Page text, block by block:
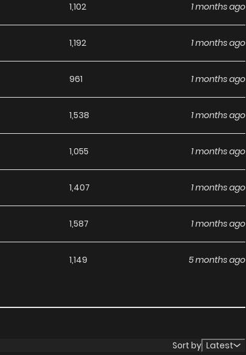
1,102 1 months ago
1,192 1 months ago
961 1 months ago
1,538 1 months ago
1,055 1 months ago
1,407 1 months ago
1,587 1 months ago
1,149 5 months ago
Sort by Latest